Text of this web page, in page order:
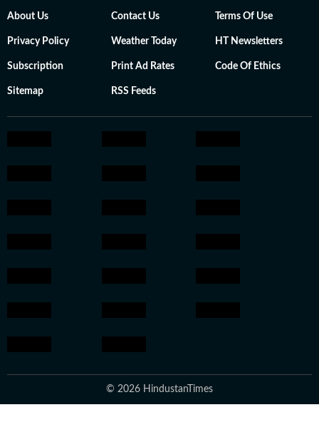
About Us Contact Us Terms Of Use
Privacy Policy Weather Today HT Newsletters
Subscription Print Ad Rates Code Of Ethics
Sitemap RSS Feeds
© 2026 HindustanTimes